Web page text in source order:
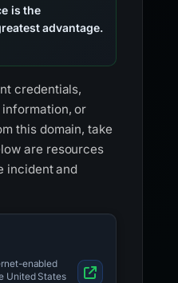
is the
advantage.
credentials,
or
this domain, take
are resources
incident and
enabled
United States